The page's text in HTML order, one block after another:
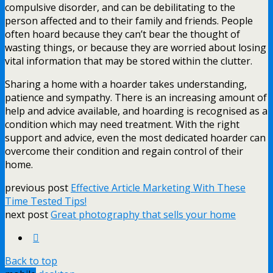
compulsive disorder, and can be debilitating to the
person affected and to their family and friends. People
often hoard because they can’t bear the thought of
wasting things, or because they are worried about losing
vital information that may be stored within the clutter.
Sharing a home with a hoarder takes understanding,
patience and sympathy. There is an increasing amount of
help and advice available, and hoarding is recognised as a
condition which may need treatment. With the right
support and advice, even the most dedicated hoarder can
overcome their condition and regain control of their
home.
previous post Effective Article Marketing With These
Time Tested Tips!
next postGreat photography that sells your home
Back to top